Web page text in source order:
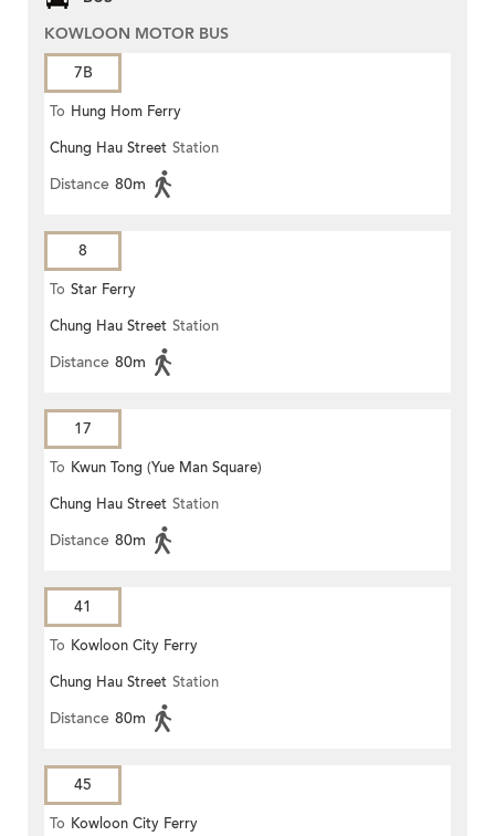
KOWLOON MOTOR BUS
7B
To Hung Hom Ferry
Chung Hau Street Station
Distance 80m
8
To Star Ferry
Chung Hau Street Station
Distance 80m
17
To Kwun Tong (Yue Man Square)
Chung Hau Street Station
Distance 80m
41
To Kowloon City Ferry
Chung Hau Street Station
Distance 80m
45
To Kowloon City Ferry